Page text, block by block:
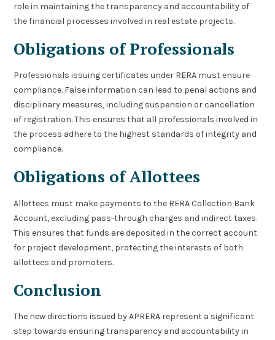
role in maintaining the transparency and accountability of
the financial processes involved in real estate projects.
Obligations of Professionals
Professionals issuing certificates under RERA must ensure
compliance. False information can lead to penal actions and
disciplinary measures, including suspension or cancellation
of registration. This ensures that all professionals involved in
the process adhere to the highest standards of integrity and
compliance.
Obligations of Allottees
Allottees must make payments to the RERA Collection Bank
Account, excluding pass-through charges and indirect taxes.
This ensures that funds are deposited in the correct account
for project development, protecting the interests of both
allottees and promoters.
Conclusion
The new directions issued by APRERA represent a significant
step towards ensuring transparency and accountability in